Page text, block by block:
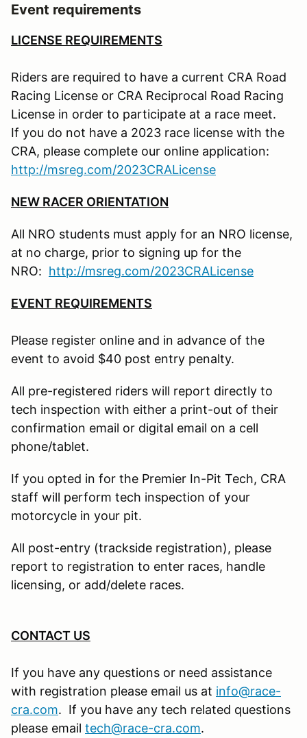
Event requirements
LICENSE REQUIREMENTS
Riders are required to have a current CRA Road
Racing License or CRA Reciprocal Road Racing
License in order to participate at a race meet.
If you do not have a 2023 race license with the
CRA, please complete our online application:
http://msreg.com/2023CRALicense
NEW RACER ORIENTATION
All NRO students must apply for an NRO license,
at no charge, prior to signing up for the
NRO: http://msreg.com/2023CRALicense
EVENT REQUIREMENTS
Please register online and in advance of the
event to avoid $40 post entry penalty.
All pre-registered riders will report directly to
tech inspection with either a print-out of their
confirmation email or digital email on a cell
phone/tablet.
If you opted in for the Premier In-Pit Tech, CRA
staff will perform tech inspection of your
motorcycle in your pit.
All post-entry (trackside registration), please
report to registration to enter races, handle
licensing, or add/delete races.
CONTACT US
If you have any questions or need assistance
with registration please email us at info@race-
cra.com. If you have any tech related questions
please email tech@race-cra.com.